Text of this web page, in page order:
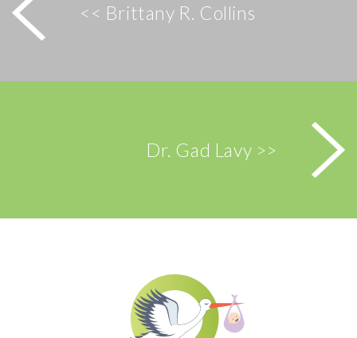
<< Brittany R. Collins
Dr. Gad Lavy >>